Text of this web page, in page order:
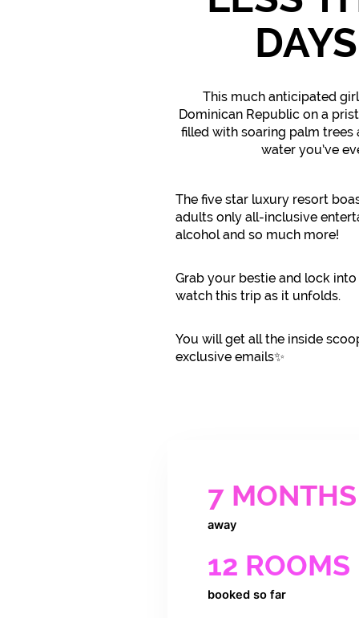
This much anticipated
Dominican Republic on a
filled with soaring palm trees
water you’ve
The five star luxury resort
adults only all-inclusive
alcohol and so much more!
Grab your bestie and lock
watch this trip as it unfolds.
You will get all the inside
exclusive emails✨
7 MONTHS
away
12 ROOMS
booked so far